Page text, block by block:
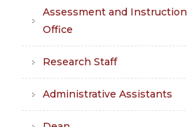
Assessment and Instruction
Office
Research Staff
Administrative Assistants